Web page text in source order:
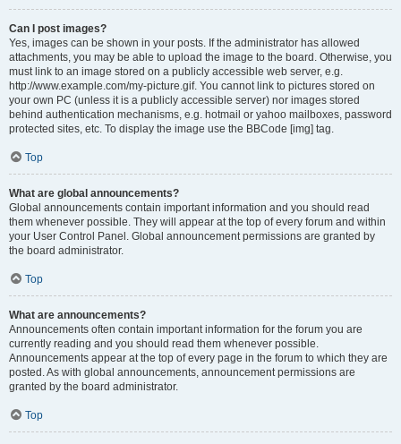
Can I post images?
Yes, images can be shown in your posts. If the administrator has allowed
attachments, you may be able to upload the image to the board. Otherwise, you
must link to an image stored on a publicly accessible web server, e.g.
http://www.example.com/my-picture.gif. You cannot link to pictures stored on
your own PC (unless it is a publicly accessible server) nor images stored
behind authentication mechanisms, e.g. hotmail or yahoo mailboxes, password
protected sites, etc. To display the image use the BBCode [img] tag.
Top
What are global announcements?
Global announcements contain important information and you should read
them whenever possible. They will appear at the top of every forum and within
your User Control Panel. Global announcement permissions are granted by
the board administrator.
Top
What are announcements?
Announcements often contain important information for the forum you are
currently reading and you should read them whenever possible.
Announcements appear at the top of every page in the forum to which they are
posted. As with global announcements, announcement permissions are
granted by the board administrator.
Top